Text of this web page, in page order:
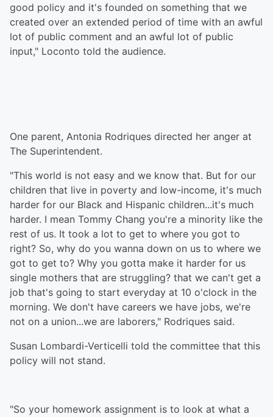
good policy and it's founded on something that we
created over an extended period of time with an awful
lot of public comment and an awful lot of public
input," Loconto told the audience.
One parent, Antonia Rodriques directed her anger at
The Superintendent.
"This world is not easy and we know that. But for our
children that live in poverty and low-income, it's much
harder for our Black and Hispanic children...it's much
harder. I mean Tommy Chang you're a minority like the
rest of us. It took a lot to get to where you got to
right? So, why do you wanna down on us to where we
got to get to? Why you gotta make it harder for us
single mothers that are struggling? that we can't get a
job that's going to start everyday at 10 o'clock in the
morning. We don't have careers we have jobs, we're
not on a union...we are laborers," Rodriques said.
Susan Lombardi-Verticelli told the committee that this
policy will not stand.
"So your homework assignment is to look at what a